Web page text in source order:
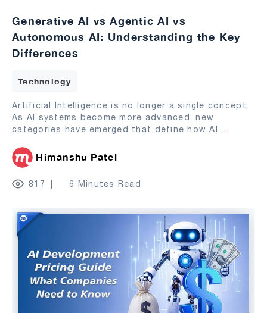
Generative AI vs Agentic AI vs
Autonomous AI: Understanding the Key
Differences
Technology
Artificial Intelligence is no longer a single concept.
As AI systems become more advanced, new
categories have emerged that define how AI ...
Himanshu Patel
817 6 Minutes Read